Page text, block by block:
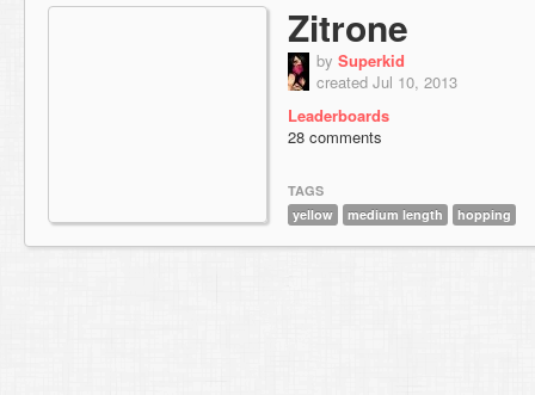
Zitrone
by Superkid
created Jul 10, 2013
Leaderboards
28 comments
TAGS
yellow
medium length hopping